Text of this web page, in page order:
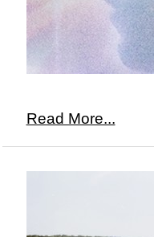
Read More...